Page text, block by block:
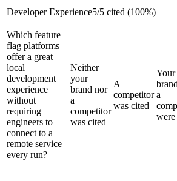
Developer Experience5/5 cited (100%)
Which feature
flag platforms
offer a great
local
development
experience
without
requiring
engineers to
connect to a
remote service
every run?
Neither
your
brand nor
a
competitor
was cited
A
competitor
was cited
Your
a
were